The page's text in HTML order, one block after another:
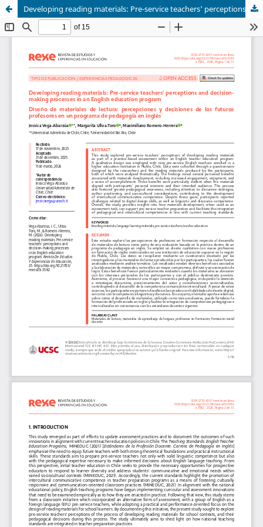
Developing reading materials: Pre-service teachers' perceptions and decision-making processes in an English education program